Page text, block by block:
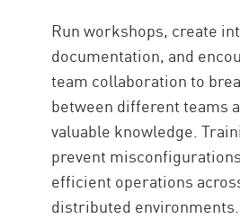
Run workshops, create
documentation, and
team collaboration to
between different teams
valuable knowledge.
prevent
efficient operations
distributed environments.